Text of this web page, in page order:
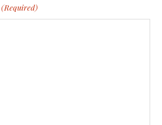
(Required)